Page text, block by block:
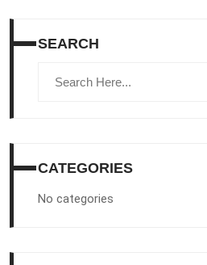
SEARCH
CATEGORIES
No categories